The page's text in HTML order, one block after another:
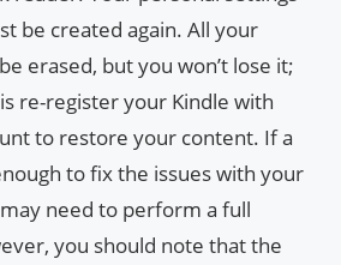
be created again. All your
erased, but you won’t lose it;
re-register your Kindle with
to restore your content. If a
to fix the issues with your
need to perform a full
you should note that the